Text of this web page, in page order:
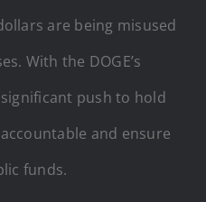
are being misused
With the DOGE’s
push to hold
and ensure
funds.